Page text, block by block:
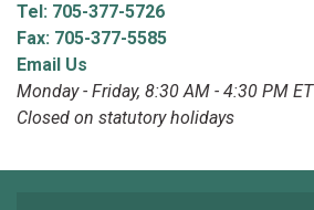
Tel: 705-377-5726
Fax: 705-377-5585
Email Us
Monday - Friday, 8:30 AM - 4:30 PM ET
Closed on statutory holidays